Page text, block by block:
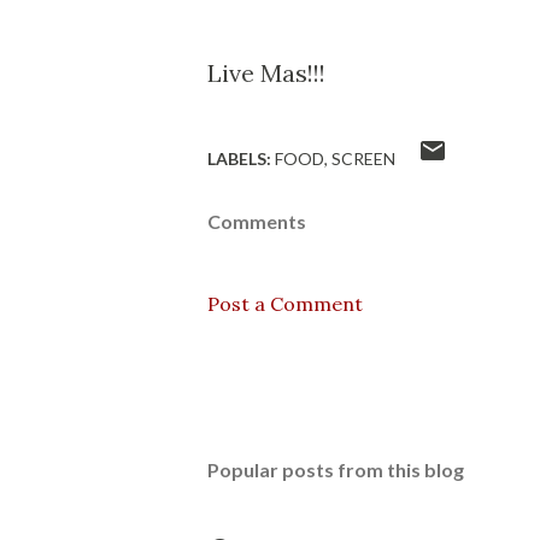
Live Mas!!!
LABELS: FOOD SCREEN
Comments
Post a Comment
Popular posts from this blog